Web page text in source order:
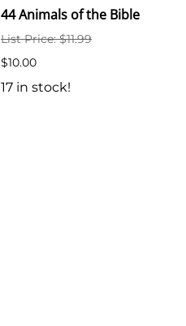
44 Animals of the Bible
List Price: $11.99
$10.00
17 in stock!